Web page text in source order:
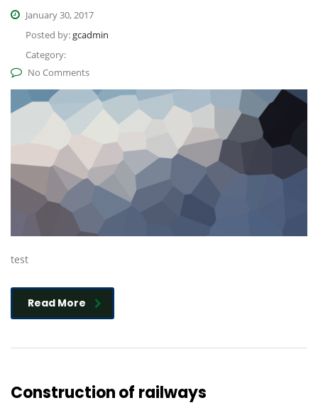
January 30, 2017
Posted by:gcadmin
Category:
No Comments
test
Read More
Construction of railways